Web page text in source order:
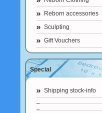
Reborn accessories
Sculpting
Gift Vouchers
Special
Shipping stock-info